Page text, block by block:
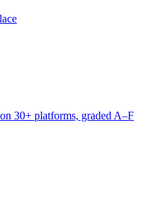
30+ platforms, graded A–F